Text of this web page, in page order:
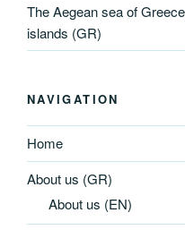
The Aegean sea of
islands (GR)
NAVIGATION
Home
About us (GR)
About us (EN)